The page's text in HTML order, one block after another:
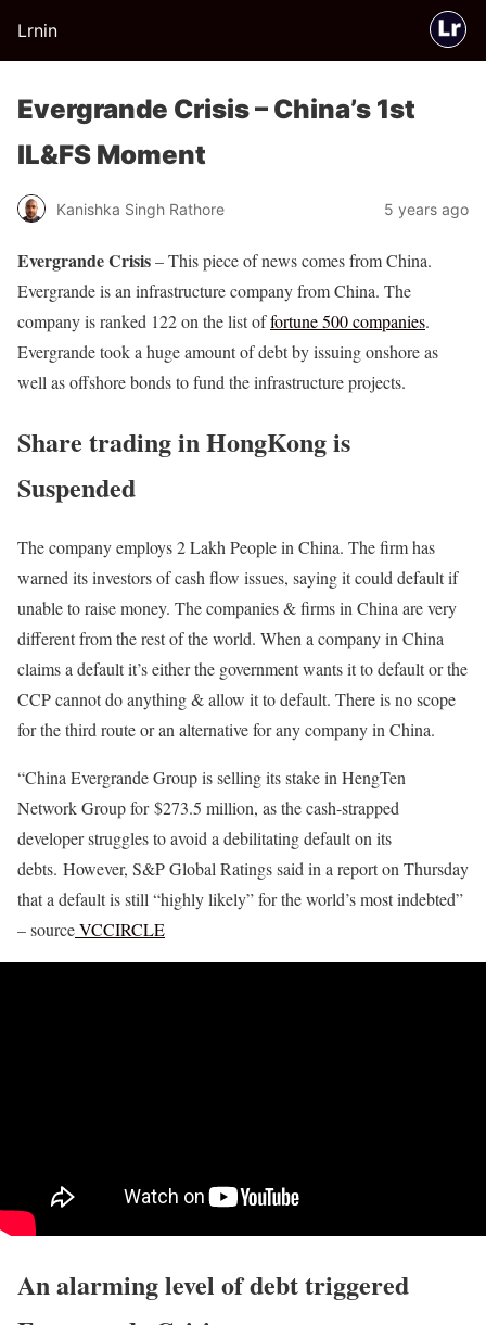
Lrnin
Evergrande Crisis – China’s 1st
IL&FS Moment
Kanishka Singh Rathore 5 years ago
Evergrande Crisis– This piece of news comes from China.
Evergrande is an infrastructure company from China. The
company is ranked 122 on the list offortune 500 companies.
Evergrande took a huge amount of debt by issuing onshore as
well as offshore bonds to fund the infrastructure projects.
Share trading in HongKong is
Suspended
The company employs 2 Lakh People in China. The firm has
warned its investors of cash flow issues, saying it could default if
unable to raise money. The companies & firms in China are very
different from the rest of the world. When a company in China
claims a default it’s either the government wants it to default or the
CCP cannot do anything & allow it to default. There is no scope
for the third route or an alternative for any company in China.
“China Evergrande Group is selling its stake in HengTen
Network Group for $273.5 million, as the cash-strapped
developer struggles to avoid a debilitating default on its
debts. However, S&P Global Ratings said in a report on Thursday
that a default is still “highly likely” for the world’s most indebted”
– sourceVCCIRCLE
An alarming level of debt triggered